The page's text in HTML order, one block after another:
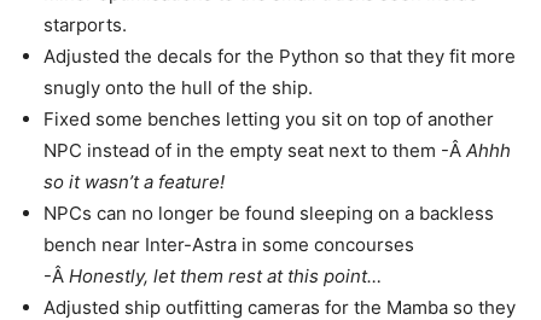
starports.
Adjusted the decals for the Python so that they fit more
snugly onto the hull of the ship.
Fixed some benches letting you sit on top of another
NPC instead of in the empty seat next to them -Â Ahhh
so it wasn’t a feature!
NPCs can no longer be found sleeping on a backless
bench near Inter-Astra in some concourses
-Â Honestly, let them rest at this point…
Adjusted ship outfitting cameras for the Mamba so they